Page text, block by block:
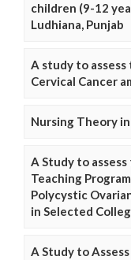
children (9-12
Ludhiana, Punjab
A study to
Cervical Cancer
Nursing Theory
A Study to
Teaching
Polycystic
in Selected
A Study to